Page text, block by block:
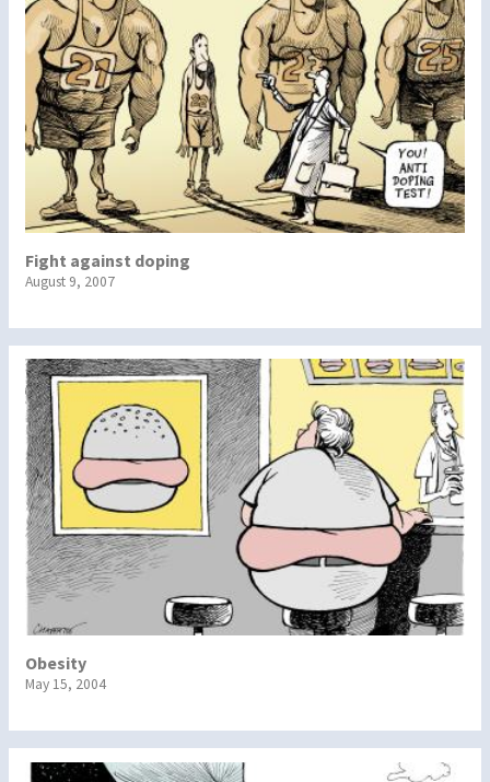
Fight against doping
August 9, 2007
Obesity
May 15, 2004